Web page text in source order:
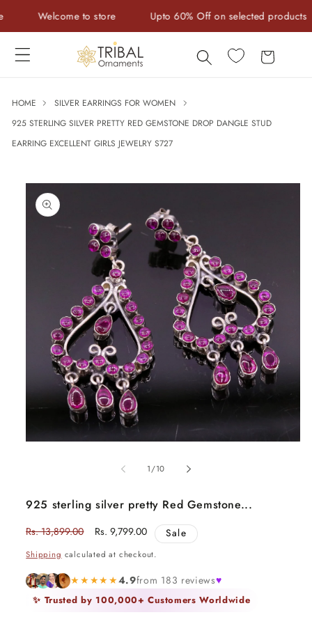
Skip to
content
Welcome to store Upto 60% Off on selected products
Cart
HOME
SILVER EARRINGS FOR WOMEN
925 STERLING SILVER PRETTY RED GEMSTONE DROP DANGLE STUD
EARRING EXCELLENT GIRLS JEWELRY S727
Skip to
product
information
1
1/of
10
925 sterling silver pretty Red Gemstone...
Regular
Rs. 13,899.00
Sale
Rs. 9,799.00 Sale
Shipping calculated at checkout.
★★★★★4.9from 183 reviews♥
✨ Trusted by 100,000+ Customers Worldwide